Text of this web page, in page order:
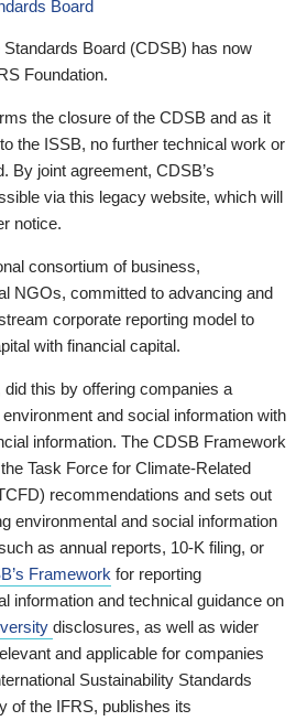
Board
Board (CDSB) has now
Foundation.
the closure of the CDSB and as it
the ISSB, no further technical work or
By joint agreement, CDSB’s
via this legacy website, which will
notice.
consortium of business,
NGOs, committed to advancing and
corporate reporting model to
with financial capital.
this by offering companies a
and social information with
information. The CDSB Framework
Task Force for Climate-Related
recommendations and sets out
environmental and social information
as annual reports, 10-K filing, or
Framework for reporting
information and technical guidance on
disclosures, as well as wider
and applicable for companies
Sustainability Standards
of the IFRS, publishes its